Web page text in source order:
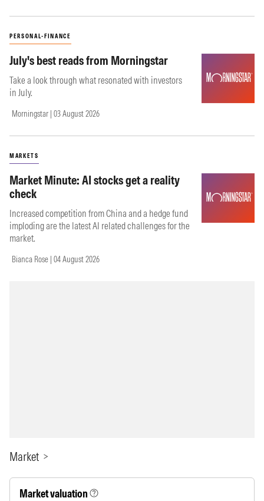
PERSONAL-FINANCE
July's best reads from Morningstar
Take a look through what resonated with investors
in July.
Morningstar | 03 August 2026
MARKETS
Market Minute: AI stocks get a reality
check
Increased competition from China and a hedge fund
imploding are the latest AI related challenges for the
market.
Bianca Rose | 04 August 2026
Market
Market valuation